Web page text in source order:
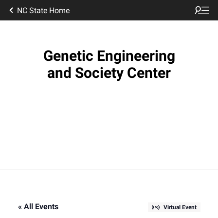
NC State Home
Genetic Engineering
and Society Center
« All Events Virtual Event